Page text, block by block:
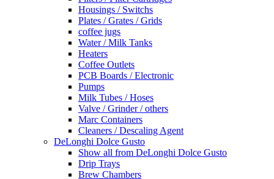
Housings / Switchs
Plates / Grates / Grids
coffee jugs
Water / Milk Tanks
Heaters
Coffee Outlets
PCB Boards / Electronic
Pumps
Milk Tubes / Hoses
Valve / Grinder / others
Marc Containers
Cleaners / Descaling Agent
DeLonghi Dolce Gusto
Show all from DeLonghi Dolce Gusto
Drip Trays
Brew Chambers